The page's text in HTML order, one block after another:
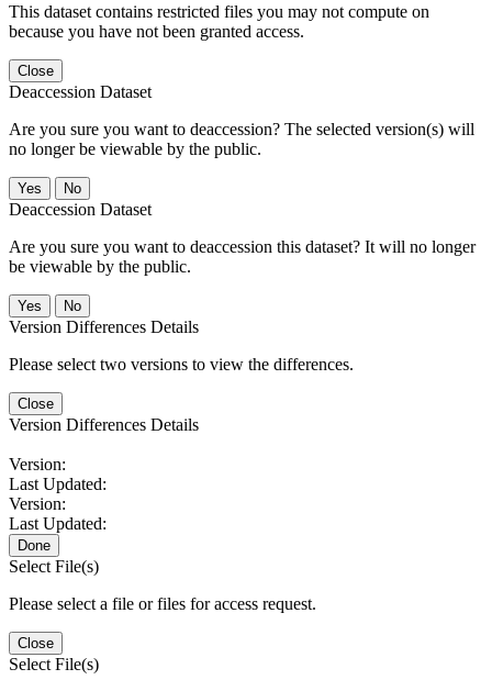
This dataset contains restricted files you may not compute on
because you have not been granted access.
Close
Deaccession Dataset
Are you sure you want to deaccession? The selected version(s) will
no longer be viewable by the public.
No
Deaccession Dataset
Are you sure you want to deaccession this dataset? It will no longer
be viewable by the public.
No
Version Differences Details
Please select two versions to view the differences.
Close
Version Differences Details
Version:
Last Updated:
Version:
Last Updated:
Done
Select File(s)
Please select a file or files for access request.
Close
Select File(s)